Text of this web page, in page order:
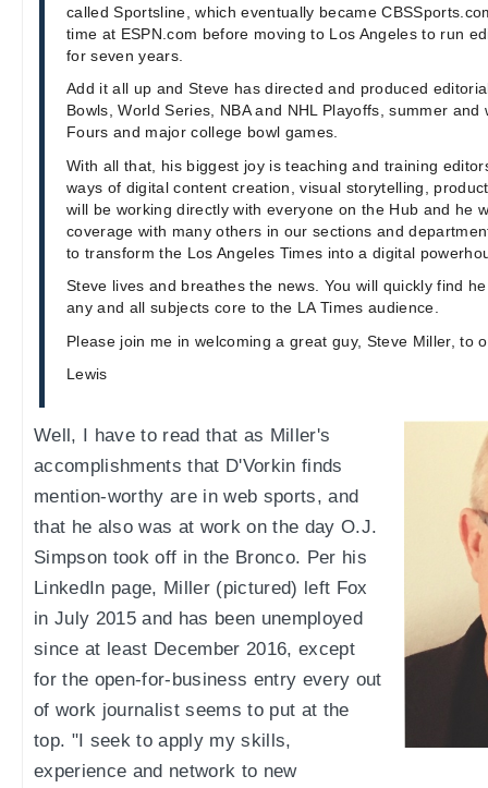
called Sportsline, which eventually became
time at ESPN.com before moving to Los Angeles to run
for seven years.
Add it all up and Steve has directed and produced
Bowls, World Series, NBA and NHL Playoffs, summer
Fours and major college bowl games.
With all that, his biggest joy is teaching and training
ways of digital content creation, visual storytelling,
will be working directly with everyone on the Hub and he
coverage with many others in our sections and
to transform the Los Angeles Times into a digital
Steve lives and breathes the news. You will quickly find
any and all subjects core to the LA Times audience.
Please join me in welcoming a great guy, Steve Miller, to
Lewis
Well, I have to read that as Miller's
accomplishments that D'Vorkin finds
mention-worthy are in web sports, and
that he also was at work on the day O.J.
Simpson took off in the Bronco. Per his
LinkedIn page, Miller (pictured) left Fox
in July 2015 and has been unemployed
since at least December 2016, except
for the open-for-business entry every out
of work journalist seems to put at the
top. "I seek to apply my skills,
experience and network to new